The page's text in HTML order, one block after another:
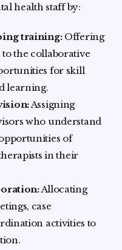
health staff by:
training:Offering
the collaborative
for skill
learning.
Assigning
who understand
of
in their
Allocating
case
activities to